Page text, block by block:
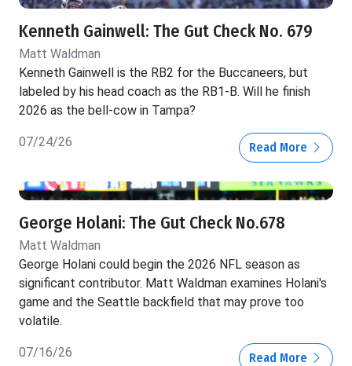
Kenneth Gainwell: The Gut Check No. 679
Matt Waldman
Kenneth Gainwell is the RB2 for the Buccaneers, but
labeled by his head coach as the RB1-B. Will he finish
2026 as the bell-cow in Tampa?
07/24/26 Read More
George Holani: The Gut Check No.678
Matt Waldman
George Holani could begin the 2026 NFL season as
significant contributor. Matt Waldman examines Holani's
game and the Seattle backfield that may prove too
volatile.
07/16/26 Read More